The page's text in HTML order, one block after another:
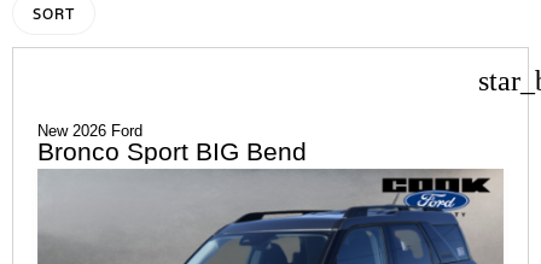
SORT
New 2026 Ford
Bronco Sport BIG Bend